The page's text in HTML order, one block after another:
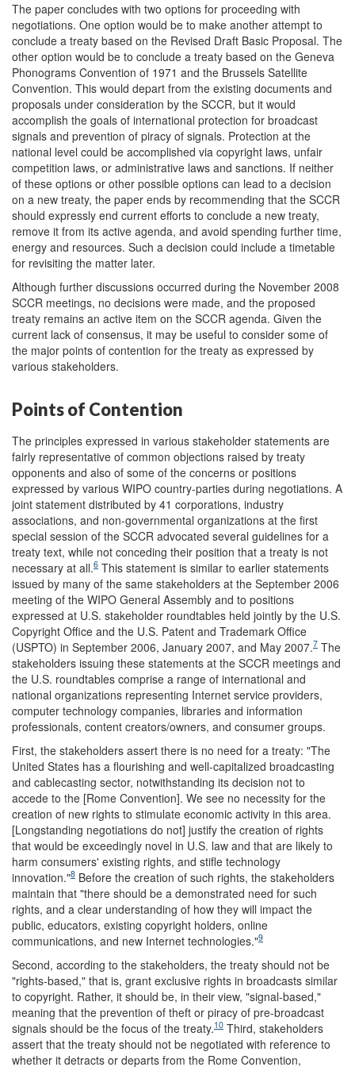
The paper concludes with two options for proceeding with
negotiations. One option would be to make another attempt to
conclude a treaty based on the Revised Draft Basic Proposal. The
other option would be to conclude a treaty based on the Geneva
Phonograms Convention of 1971 and the Brussels Satellite
Convention. This would depart from the existing documents and
proposals under consideration by the SCCR, but it would
accomplish the goals of international protection for broadcast
signals and prevention of piracy of signals. Protection at the
national level could be accomplished via copyright laws, unfair
competition laws, or administrative laws and sanctions. If neither
of these options or other possible options can lead to a decision
on a new treaty, the paper ends by recommending that the SCCR
should expressly end current efforts to conclude a new treaty,
remove it from its active agenda, and avoid spending further time,
energy and resources. Such a decision could include a timetable
for revisiting the matter later.
Although further discussions occurred during the November 2008
SCCR meetings, no decisions were made, and the proposed
treaty remains an active item on the SCCR agenda. Given the
current lack of consensus, it may be useful to consider some of
the major points of contention for the treaty as expressed by
various stakeholders.
Points of Contention
The principles expressed in various stakeholder statements are
fairly representative of common objections raised by treaty
opponents and also of some of the concerns or positions
expressed by various WIPO country-parties during negotiations. A
joint statement distributed by 41 corporations, industry
associations, and non-governmental organizations at the first
special session of the SCCR advocated several guidelines for a
treaty text, while not conceding their position that a treaty is not
necessary at all.6 This statement is similar to earlier statements
issued by many of the same stakeholders at the September 2006
meeting of the WIPO General Assembly and to positions
expressed at U.S. stakeholder roundtables held jointly by the U.S.
Copyright Office and the U.S. Patent and Trademark Office
(USPTO) in September 2006, January 2007, and May 2007.7 The
stakeholders issuing these statements at the SCCR meetings and
the U.S. roundtables comprise a range of international and
national organizations representing Internet service providers,
computer technology companies, libraries and information
professionals, content creators/owners, and consumer groups.
First, the stakeholders assert there is no need for a treaty: "The
United States has a flourishing and well-capitalized broadcasting
and cablecasting sector, notwithstanding its decision not to
accede to the [Rome Convention]. We see no necessity for the
creation of new rights to stimulate economic activity in this area.
[Longstanding negotiations do not] justify the creation of rights
that would be exceedingly novel in U.S. law and that are likely to
harm consumers' existing rights, and stifle technology
innovation."8 Before the creation of such rights, the stakeholders
maintain that "there should be a demonstrated need for such
rights, and a clear understanding of how they will impact the
public, educators, existing copyright holders, online
communications, and new Internet technologies."9
Second, according to the stakeholders, the treaty should not be
"rights-based," that is, grant exclusive rights in broadcasts similar
to copyright. Rather, it should be, in their view, "signal-based,"
meaning that the prevention of theft or piracy of pre-broadcast
signals should be the focus of the treaty.10 Third, stakeholders
assert that the treaty should not be negotiated with reference to
whether it detracts or departs from the Rome Convention,